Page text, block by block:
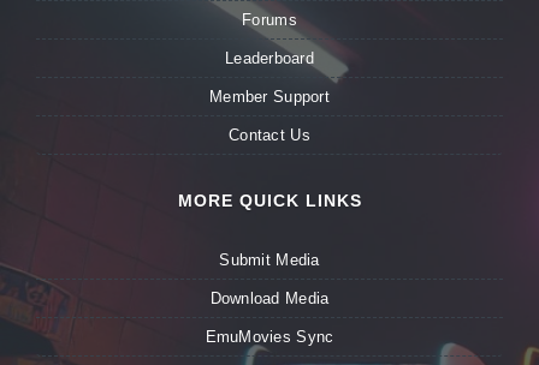
Forums
Leaderboard
Member Support
Contact Us
MORE QUICK LINKS
Submit Media
Download Media
EmuMovies Sync